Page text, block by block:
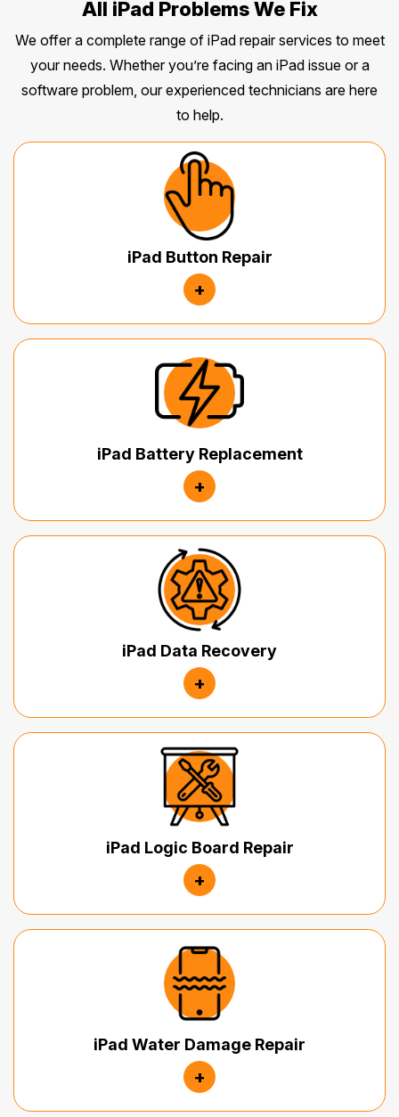
All iPad Problems We Fix
We offer a complete range of iPad repair services to meet
your needs. Whether you’re facing an iPad issue or a
software problem, our experienced technicians are here
to help.
iPad Button Repair
+
iPad Battery Replacement
+
iPad Data Recovery
+
iPad Logic Board Repair
+
iPad Water Damage Repair
+